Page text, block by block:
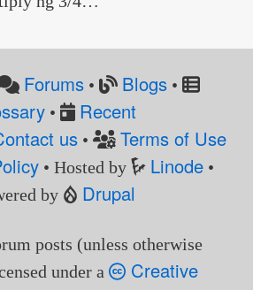
Forums • Blogs•
•
Recent
us • Terms of Use
• Hosted by Linode •
by
Drupal
posts (unless otherwise
under a
Creative